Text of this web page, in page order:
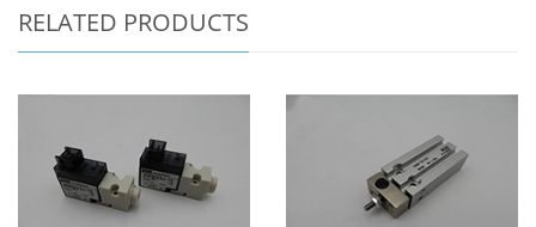
RELATED PRODUCTS